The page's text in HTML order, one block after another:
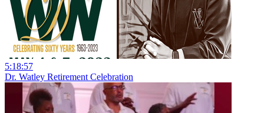
5:18:57
Dr. Watley Retirement Celebration